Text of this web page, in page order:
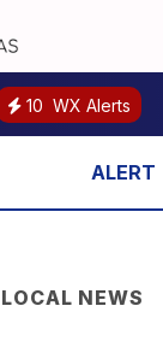
10 WX Alerts
LOCAL NEWS